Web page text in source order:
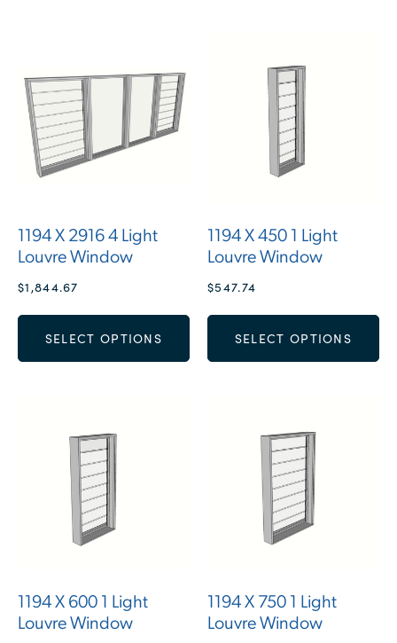
1194 X 2916 4 Light
Louvre Window
$1,844.67
SELECT OPTIONS
1194 X 450 1 Light
Louvre Window
$547.74
SELECT OPTIONS
1194 X 600 1 Light
Louvre Window
1194 X 750 1 Light
Louvre Window